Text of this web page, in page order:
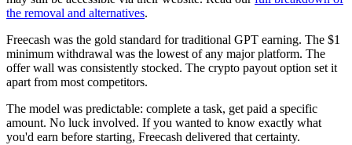
the removal and alternatives.
Freecash was the gold standard for traditional GPT earning. The $1
minimum withdrawal was the lowest of any major platform. The
offer wall was consistently stocked. The crypto payout option set it
apart from most competitors.
The model was predictable: complete a task, get paid a specific
amount. No luck involved. If you wanted to know exactly what
you'd earn before starting, Freecash delivered that certainty.